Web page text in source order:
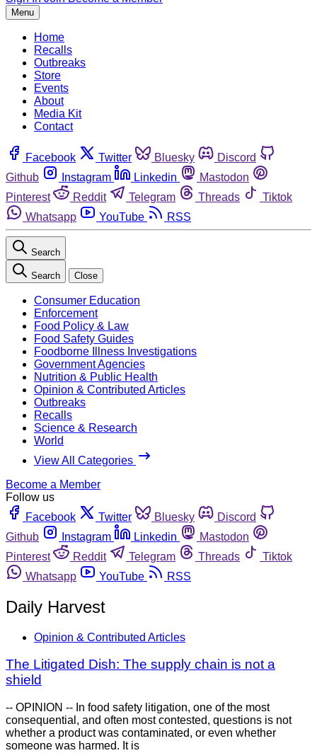
Menu
Home
Recalls
Outbreaks
Store
Events
About
Media Kit
Contact
Facebook Twitter Bluesky
Discord
Github
Instagram Linkedin
Mastodon
Pinterest
Reddit Telegram Threads
Tiktok
Whatsapp
YouTube RSS
Search
Search Close
Consumer Education
Enforcement
Food Policy & Law
Food Safety Guides
Foodborne Illness Investigations
Government Agencies
Nutrition & Public Health
Opinion & Contributed Articles
Outbreaks
Recalls
Science & Research
World
View All Categories
Become a Member
Follow us
Facebook
Twitter Bluesky
Discord
Github
Instagram Linkedin
Mastodon
Pinterest
Reddit Telegram Threads
Tiktok
Whatsapp
YouTube RSS
Daily Harvest
Opinion & Contributed Articles
The Litigated Dish: The supply chain is not a
shield
-- OPINION -- In food safety litigation, one of the most
consequential, and often most contested, questions is not
whether a product was contaminated, or even whether
someone was harmed. It is